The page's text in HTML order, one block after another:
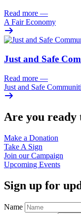
Read more —
A Fair Economy
Just and Safe
Read more —
Just and Safe
Are you ready
Make a Donation
Take A Sign
Join ourCampaign
Upcoming Events
Sign up for
Name